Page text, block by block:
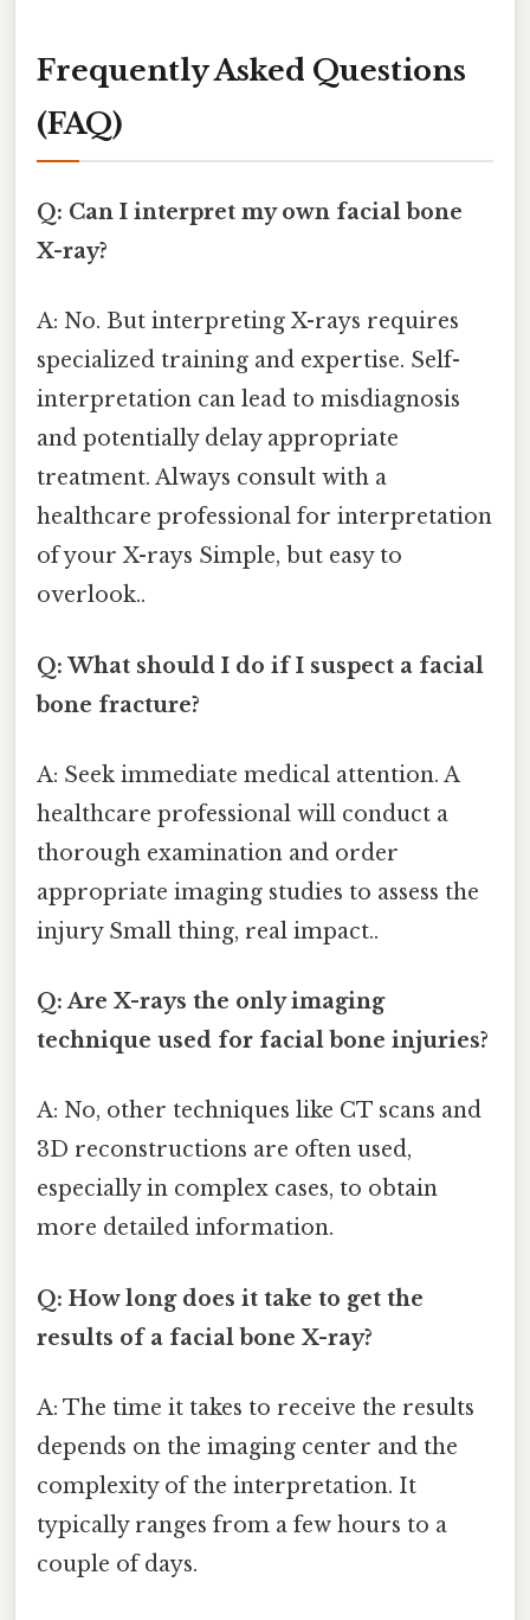
Frequently Asked Questions
(FAQ)
Q: Can I interpret my own facial bone
X-ray?
A: No. But interpreting X-rays requires
specialized training and expertise. Self-
interpretation can lead to misdiagnosis
and potentially delay appropriate
treatment. Always consult with a
healthcare professional for interpretation
of your X-rays Simple, but easy to
overlook..
Q: What should I do if I suspect a facial
bone fracture?
A: Seek immediate medical attention. A
healthcare professional will conduct a
thorough examination and order
appropriate imaging studies to assess the
injury Small thing, real impact..
Q: Are X-rays the only imaging
technique used for facial bone injuries?
A: No, other techniques like CT scans and
3D reconstructions are often used,
especially in complex cases, to obtain
more detailed information.
Q: How long does it take to get the
results of a facial bone X-ray?
A: The time it takes to receive the results
depends on the imaging center and the
complexity of the interpretation. It
typically ranges from a few hours to a
couple of days.